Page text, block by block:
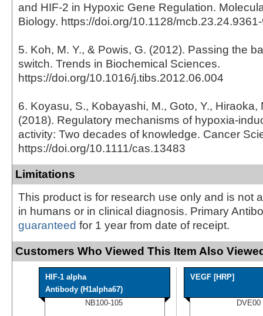
and HIF-2 in Hypoxic Gene Regulation.
Biology. https://doi.org/10.1128/
5. Koh, M. Y., & Powis, G. (2012). Passing the
switch. Trends in Biochemical Sciences.
https://doi.org/10.1016/j.tibs.2012.06.004
6. Koyasu, S., Kobayashi, M., Goto, Y., Hiraoka,
(2018). Regulatory mechanisms of hypoxia-
activity: Two decades of knowledge. Cancer
https://doi.org/10.1111/cas.13483
Limitations
This product is for research use only and is not
in humans or in clinical diagnosis. Primary
guaranteed for 1 year from date of receipt.
Customers Who Viewed This Item Also
HIF-1 alpha
Antibody (H1alpha67)
NB100-105
VEGF [HRP]
DVE00